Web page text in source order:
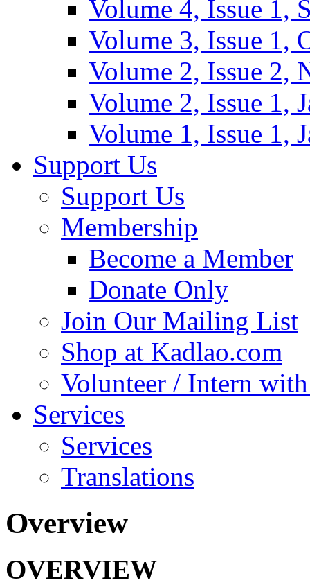
Volume 4, Issue 1,
Volume 3, Issue 1,
Volume 2, Issue 2,
Volume 2, Issue 1,
Volume 1, Issue 1,
Support Us
Support Us
Membership
Become a Member
Donate Only
Join Our Mailing List
Shop at Kadlao.com
Volunteer / Intern
Services
Services
Translations
Overview
OVERVIEW